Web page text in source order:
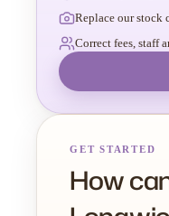
Replace our stock
Correct fees, staff
GET STARTED
How